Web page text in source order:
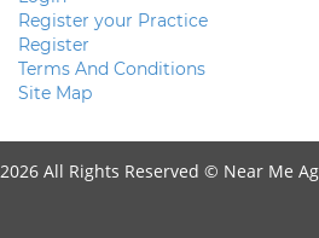
Register your Practice
Register
Terms And Conditions
Site Map
2026 All Rights Reserved © Near Me